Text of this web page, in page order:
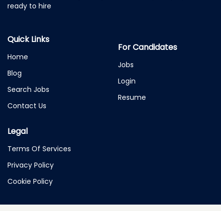
ready to hire
Quick Links
Home
Blog
Search Jobs
Contact Us
For Candidates
Jobs
Login
Resume
Legal
Terms Of Services
Privacy Policy
Cookie Policy